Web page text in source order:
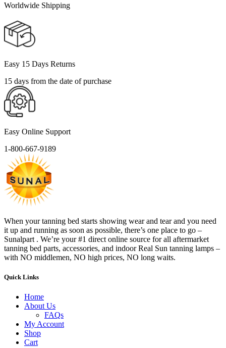
Worldwide Shipping
Easy 15 Days Returns
15 days from the date of purchase
Easy Online Support
1-800-667-9189
When your tanning bed starts showing wear and tear and you need
it up and running as soon as possible, there’s one place to go –
Sunalpart . We’re your #1 direct online source for all aftermarket
tanning bed parts, accessories, and indoor Real Sun tanning lamps –
with NO middlemen, NO high prices, NO long waits.
Quick Links
Home
About Us
FAQs
My Account
Shop
Cart